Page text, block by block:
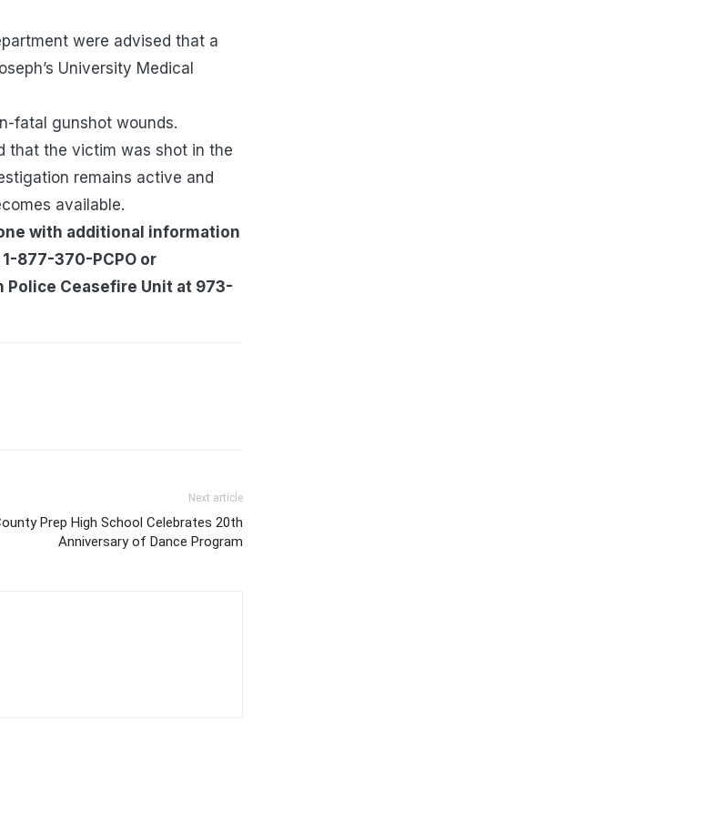
were advised that a
University Medical
fatal gunshot wounds.
that the victim was shot in the
remains active and
available.
with additional information
877-370-PCPO or
Ceasefire Unit at 973-
Next article
Prep High School Celebrates 20th
Anniversary of Dance Program